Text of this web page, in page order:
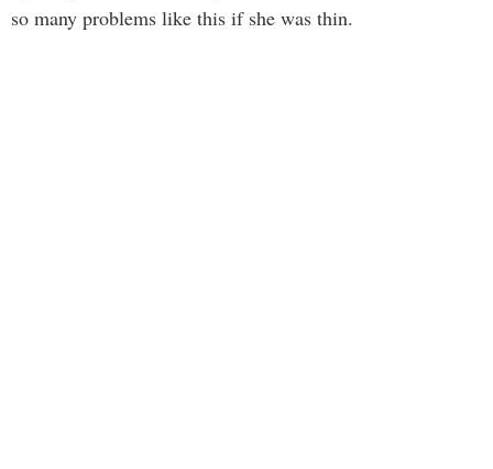
so many problems like this if she was thin.